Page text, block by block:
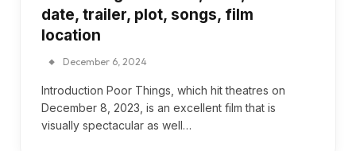
date, trailer, plot, songs, film
location
December 6, 2024
Introduction Poor Things, which hit theatres on
December 8, 2023, is an excellent film that is
visually spectacular as well…